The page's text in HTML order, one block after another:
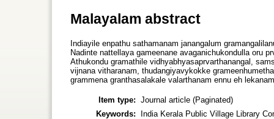
Malayalam abstract
Indiayile enpathu sathamanam janangalum
Nadinte nattellaya gameenane avaganichukondulla oru
Athukondu gramathile vidhyabhyasaprvarthanangal,
vijnana vitharanam, thudangiyavykokke
grammena granthasalakale valarthanam ennu eh
Item type: Journal article (Paginated)
Keywords:
India Kerala Public Village Library